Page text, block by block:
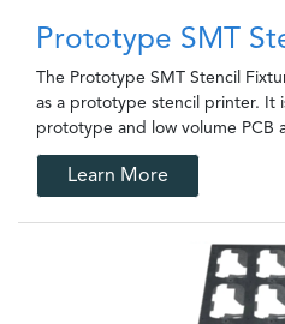
Prototype SMT
The Prototype SMT Stencil
as a prototype stencil printer. It
prototype and low volume PCB
Learn More